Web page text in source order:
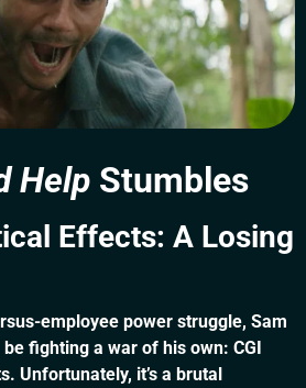
Help Stumbles
Effects: A Losing
employee power struggle, Sam
fighting a war of his own: CGI
Unfortunately, it’s a brutal